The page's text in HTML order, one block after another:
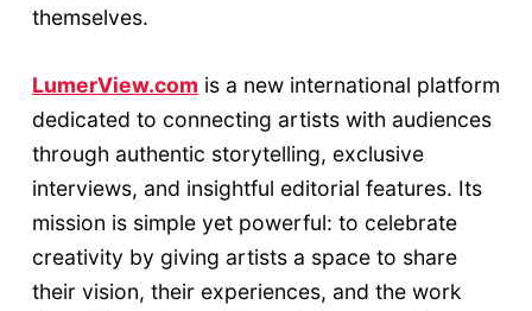
themselves.
LumerView.com is a new international platform
dedicated to connecting artists with audiences
through authentic storytelling, exclusive
interviews, and insightful editorial features. Its
mission is simple yet powerful: to celebrate
creativity by giving artists a space to share
their vision, their experiences, and the work